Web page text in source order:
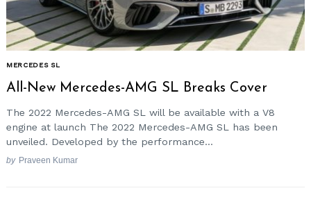
MERCEDES SL
All-New Mercedes-AMG SL Breaks Cover
The 2022 Mercedes-AMG SL will be available with a V8
engine at launch The 2022 Mercedes-AMG SL has been
unveiled. Developed by the performance...
by Praveen Kumar